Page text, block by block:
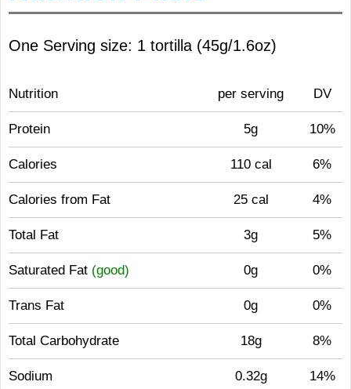
One Serving size: 1 tortilla (45g/1.6oz)
Nutrition per serving DV
Protein 5g 10%
Calories 110 cal 6%
Calories from Fat 25 cal 4%
Total Fat 3g 5%
Saturated Fat (good) 0g 0%
Trans Fat 0g 0%
Total Carbohydrate 18g 8%
Sodium 0.32g 14%